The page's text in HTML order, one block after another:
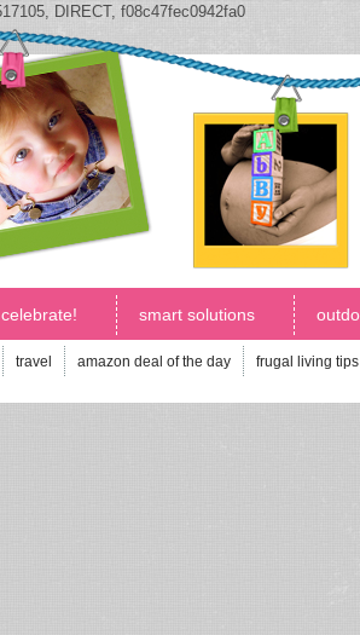
DIRECT, f08c47fec0942fa0
celebrate! smart solutions
travel amazon deal of the day frugal living tips